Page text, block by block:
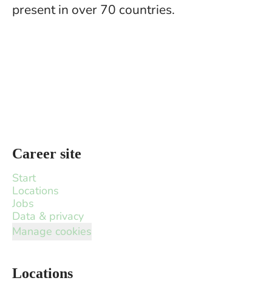
present in over 70 countries.
Career site
Start
Locations
Jobs
Data & privacy
Manage cookies
Locations